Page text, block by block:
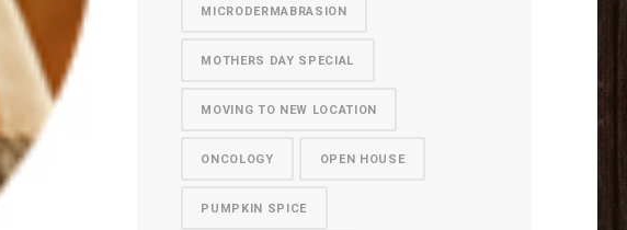
MICRODERMABRASION
MOTHERS DAY SPECIAL
MOVING TO NEW LOCATION
ONCOLOGY OPEN HOUSE
PUMPKIN SPICE